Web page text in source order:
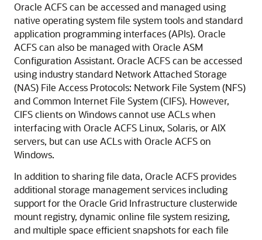
Oracle ACFS can be accessed and managed using
native operating system file system tools and standard
application programming interfaces (APIs). Oracle
ACFS can also be managed with Oracle ASM
Configuration Assistant. Oracle ACFS can be accessed
using industry standard Network Attached Storage
(NAS) File Access Protocols: Network File System (NFS)
and Common Internet File System (CIFS). However,
CIFS clients on Windows cannot use ACLs when
interfacing with Oracle ACFS Linux, Solaris, or AIX
servers, but can use ACLs with Oracle ACFS on
Windows.
In addition to sharing file data, Oracle ACFS provides
additional storage management services including
support for the Oracle Grid Infrastructure clusterwide
mount registry, dynamic online file system resizing,
and multiple space efficient snapshots for each file